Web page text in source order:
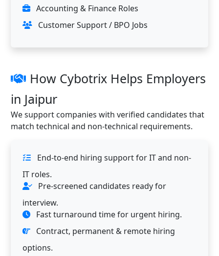
Accounting & Finance Roles
Customer Support / BPO Jobs
How Cybotrix Helps Employers
in Jaipur
We support companies with verified candidates that
match technical and non-technical requirements.
End-to-end hiring support for IT and non-
IT roles.
Pre-screened candidates ready for
interview.
Fast turnaround time for urgent hiring.
Contract, permanent & remote hiring
options.